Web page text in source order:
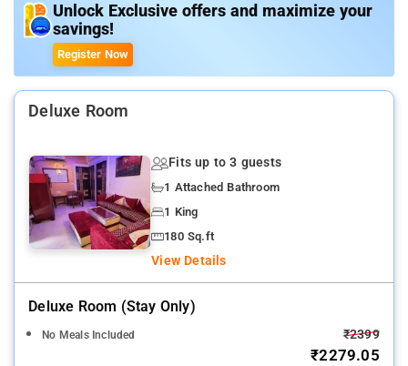
Room Amenities: Complimentary toiletries, bed linen, Shower, a
flat-screen TV, and air-conditioning.
Property Amenities: 24-hour reception, housekeeping, room
services, laundry services, CCTV facilities, and parking space.
Shipra Mall.
Unlock Exclusive offers and maximize your
savings!
Register Now
Deluxe Room
Fits up to 3 guests
1 Attached Bathroom
1 King
180 Sq.ft
View Details
Deluxe Room (stay Only)
No Meals Included ₹2399
₹2279.05